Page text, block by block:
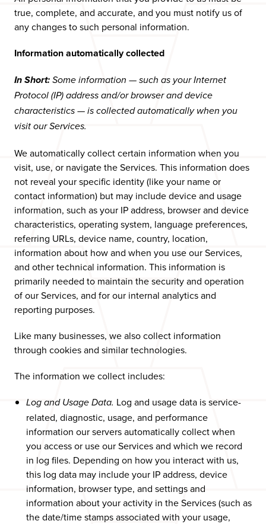
true, complete, and accurate, and you must notify us of
any changes to such personal information.
Information automatically collected
In Short: Some information — such as your Internet
Protocol (IP) address and/or browser and device
characteristics — is collected automatically when you
visit our Services.
We automatically collect certain information when you
visit, use, or navigate the Services. This information does
not reveal your specific identity (like your name or
contact information) but may include device and usage
information, such as your IP address, browser and device
characteristics, operating system, language preferences,
referring URLs, device name, country, location,
information about how and when you use our Services,
and other technical information. This information is
primarily needed to maintain the security and operation
of our Services, and for our internal analytics and
reporting purposes.
Like many businesses, we also collect information
through cookies and similar technologies.
The information we collect includes:
Log and Usage Data. Log and usage data is service-
related, diagnostic, usage, and performance
information our servers automatically collect when
you access or use our Services and which we record
in log files. Depending on how you interact with us,
this log data may include your IP address, device
information, browser type, and settings and
information about your activity in the Services (such as
the date/time stamps associated with your usage,